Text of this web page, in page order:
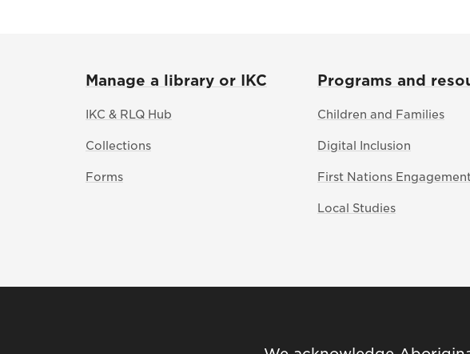
Manage a library or IKC
IKC & RLQ Hub
Collections
Forms
Programs and
Children and Families
Digital Inclusion
First Nations
Local Studies